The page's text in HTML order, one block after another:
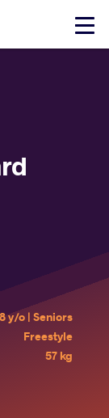
Click
y/o | Seniors
Freestyle
57 kg